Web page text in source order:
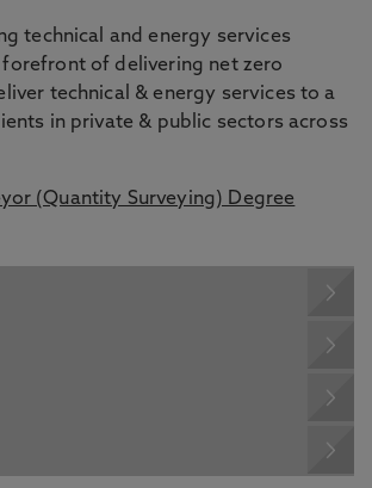
technical and energy services
of delivering net zero
technical & energy services to a
in private & public sectors across
(Quantity Surveying) Degree